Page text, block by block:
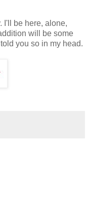
I'll be here, alone,
will be some
you so in my head.